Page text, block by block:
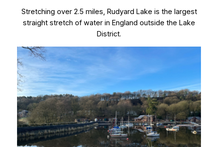
Stretching over 2.5 miles, Rudyard Lake is the largest
straight stretch of water in England outside the Lake
District.